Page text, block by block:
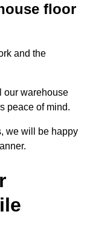
floor
and the
our warehouse
peace of mind.
we will be happy